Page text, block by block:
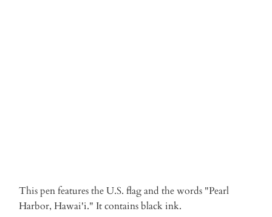
This pen features the U.S. flag and the words "Pearl
Harbor, Hawai'i." It contains black ink.